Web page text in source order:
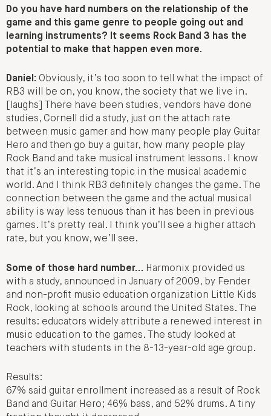
Do you have hard numbers on the relationship of the
game and this game genre to people going out and
learning instruments? It seems Rock Band 3 has the
potential to make that happen even more.
Daniel: Obviously, it’s too soon to tell what the impact of
RB3 will be on, you know, the society that we live in.
[laughs] There have been studies, vendors have done
studies, Cornell did a study, just on the attach rate
between music gamer and how many people play Guitar
Hero and then go buy a guitar, how many people play
Rock Band and take musical instrument lessons. I know
that it’s an interesting topic in the musical academic
world. And I think RB3 definitely changes the game. The
connection between the game and the actual musical
ability is way less tenuous than it has been in previous
games. It’s pretty real. I think you’ll see a higher attach
rate, but you know, we’ll see.
Some of those hard number… Harmonix provided us
with a study, announced in January of 2009, by Fender
and non-profit music education organization Little Kids
Rock, looking at schools around the United States. The
results: educators widely attribute a renewed interest in
music education to the games. The study looked at
teachers with students in the 8-13-year-old age group.
Results:
67% said guitar enrollment increased as a result of Rock
Band and Guitar Hero; 46% bass, and 52% drums. A tiny